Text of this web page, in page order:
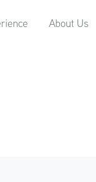
About Us